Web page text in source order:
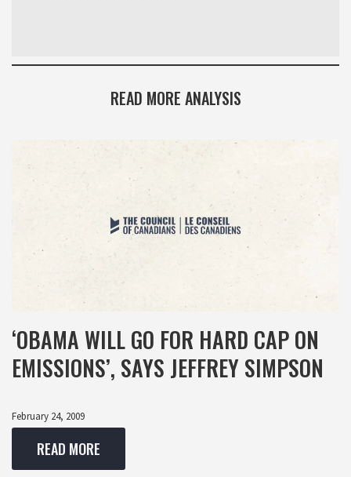
READ MORE ANALYSIS
‘OBAMA WILL GO FOR HARD CAP ON
EMISSIONS’, SAYS JEFFREY SIMPSON
February 24, 2009
READ MORE